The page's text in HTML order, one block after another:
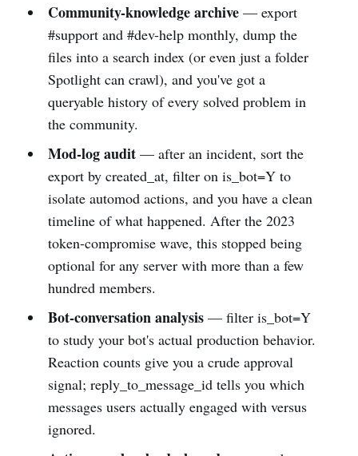
Community-knowledge archive— export
#support and #dev-help monthly, dump the
files into a search index (or even just a folder
Spotlight can crawl), and you've got a
queryable history of every solved problem in
the community.
Mod-log audit— after an incident, sort the
export by created_at, filter on is_bot=Y to
isolate automod actions, and you have a clean
timeline of what happened. After the 2023
token-compromise wave, this stopped being
optional for any server with more than a few
hundred members.
Bot-conversation analysis— filter is_bot=Y
to study your bot's actual production behavior.
Reaction counts give you a crude approval
signal; reply_to_message_id tells you which
messages users actually engaged with versus
ignored.